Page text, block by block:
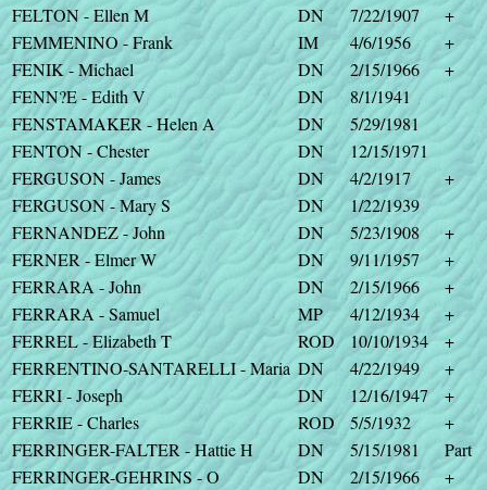
FELTON - Ellen M
DN 7/22/1907
+
FEMMENINO - Frank
IM 4/6/1956
+
FENIK - Michael
DN 2/15/1966
+
FENN?E - Edith V
DN
8/1/1941
FENSTAMAKER - Helen A
DN
5/29/1981
FENTON - Chester
DN
12/15/1971
FERGUSON - James
DN 4/2/1917
+
FERGUSON - Mary S
DN
1/22/1939
FERNANDEZ - John
DN 5/23/1908
+
FERNER - Elmer W
DN 9/11/1957
+
FERRARA - John
DN 2/15/1966
+
FERRARA - Samuel
MP 4/12/1934
+
FERREL - Elizabeth T
ROD 10/10/1934
+
FERRENTINO-SANTARELLI - Maria DN 4/22/1949
+
FERRI - Joseph
DN 12/16/1947
+
FERRIE - Charles
ROD 5/5/1932
+
FERRINGER-FALTER - Hattie H
DN 5/15/1981
Part
FERRINGER-GEHRINS - O
DN 2/15/1966
+